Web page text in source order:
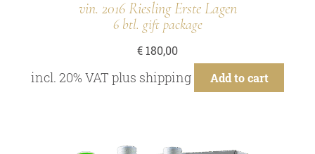
vin. 2016 Riesling Erste Lagen
6 btl. gift package
€ 180,00
incl. 20% VAT plus shipping Add to cart